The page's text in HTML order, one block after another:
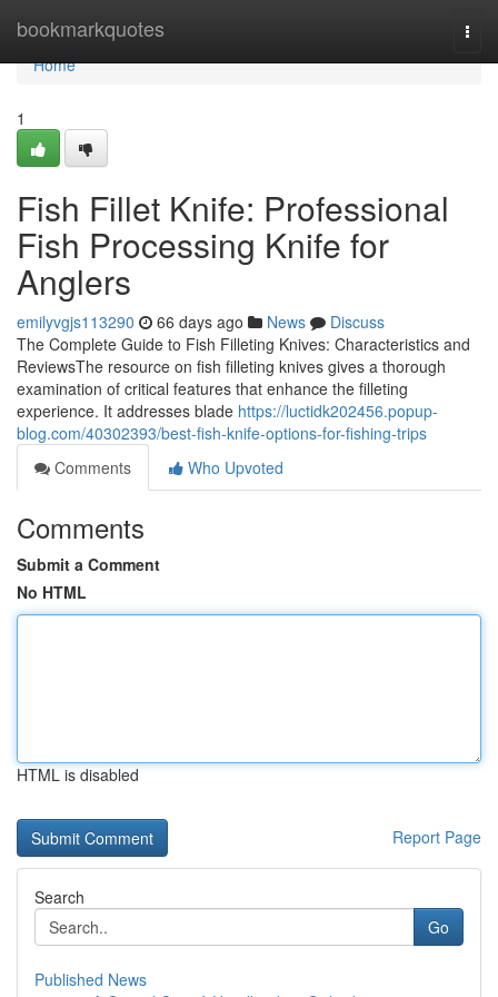
bookmarkquotes
Home
Home
1
Fish Fillet Knife: Professional
Fish Processing Knife for
Anglers
emilyvgjs113290 66 days ago News
Discuss
The Complete Guide to Fish Filleting Knives: Characteristics and
ReviewsThe resource on fish filleting knives gives a thorough
examination of critical features that enhance the filleting
experience. It addresses blade https://luctidk202456.popup-
blog.com/40302393/best-fish-knife-options-for-fishing-trips
Comments
Who Upvoted
Comments
Submit a Comment
No HTML
HTML is disabled
Report Page
Search
Go
Published News